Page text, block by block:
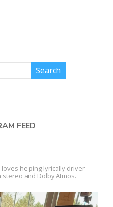
FEED
loves helping lyrically driven
and Dolby Atmos.